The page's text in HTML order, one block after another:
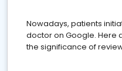
Nowadays, patients
doctor on Google. Here
the significance of